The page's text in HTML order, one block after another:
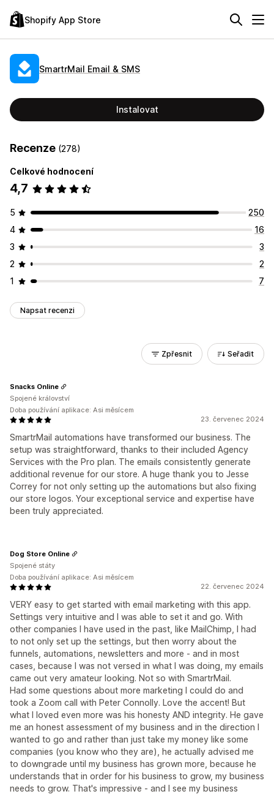
Shopify App Store
SmartrMail Email & SMS
Instalovat
Recenze (278)
Celkové hodnocení
4,7
5
250
4
16
3
3
2
2
1
7
Napsat recenzi
Zpřesnit Seřadit
23. červenec 2024
SmartrMail automations have transformed our business. The
setup was straightforward, thanks to their included Agency
Services with the Pro plan. The emails consistently generate
additional revenue for our store. A huge thank you to Jesse
Correy for not only setting up the automations but also fixing
our store logos. Your exceptional service and expertise have
been truly appreciated.
Snacks Online
Spojené království
Doba používání aplikace: Asi měsícem
22. červenec 2024
VERY easy to get started with email marketing with this app.
Settings very intuitive and I was able to set it and go. With
other companies I have used in the past, like MailChimp, I had
to not only set up the settings, but then worry about the
funnels, automations, newsletters and more - and in most
cases, because I was not versed in what I was doing, my emails
came out very amateur looking. Not so with SmartrMail.
Had some questions about more marketing I could do and
took a Zoom call with Peter Connolly. Love the accent! But
what I loved even more was his honesty AND integrity. He gave
me an honest assessment of my business and in the direction I
wanted to go and rather than just take my money like some
companies (you know who they are), he actually advised me
to downgrade until my business has grown more, because he
understands that in order for his business to grow, my business
needs to grow. That's impressive - and I see my business
Dog Store Online
Spojené státy
Doba používání aplikace: Asi měsícem